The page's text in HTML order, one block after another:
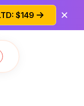
$149